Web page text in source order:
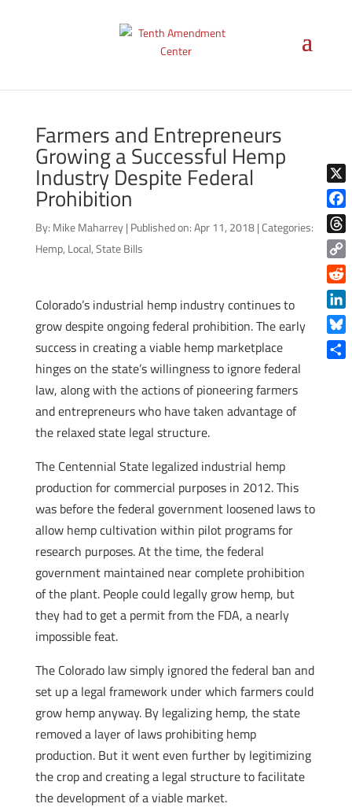
Farmers and Entrepreneurs
Growing a Successful Hemp
Industry Despite Federal
Prohibition
By: Mike Maharrey | Published on: Apr 11, 2018 |Categories:
Hemp, Local,State Bills
Colorado’s industrial hemp industry continues to
grow despite ongoing federal prohibition. The early
success in creating a viable hemp marketplace
hinges on the state’s willingness to ignore federal
law, along with the actions of pioneering farmers
and entrepreneurs who have taken advantage of
the relaxed state legal structure.
The Centennial State legalized industrial hemp
production for commercial purposes in 2012. This
was before the federal government loosened laws to
allow hemp cultivation within pilot programs for
research purposes. At the time, the federal
government maintained near complete prohibition
of the plant. People could legally grow hemp, but
they had to get a permit from the FDA, a nearly
impossible feat.
The Colorado law simply ignored the federal ban and
set up a legal framework under which farmers could
grow hemp anyway. By legalizing hemp, the state
removed a layer of laws prohibiting hemp
production. But it went even further by legitimizing
the crop and creating a legal structure to facilitate
the development of a viable market.
X
Copy
Link